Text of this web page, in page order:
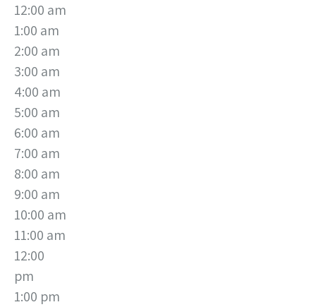
12:00 am
1:00 am
2:00 am
3:00 am
4:00 am
5:00 am
6:00 am
7:00 am
8:00 am
9:00 am
10:00 am
11:00 am
12:00
pm
1:00 pm